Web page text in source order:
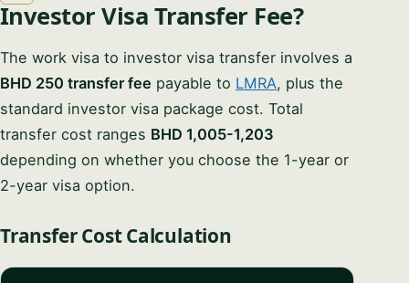
Investor Visa Transfer Fee?
The work visa to investor visa transfer involves a
BHD 250 transfer fee payable to LMRA, plus the
standard investor visa package cost. Total
transfer cost ranges BHD 1,005-1,203
depending on whether you choose the 1-year or
2-year visa option.
Transfer Cost Calculation